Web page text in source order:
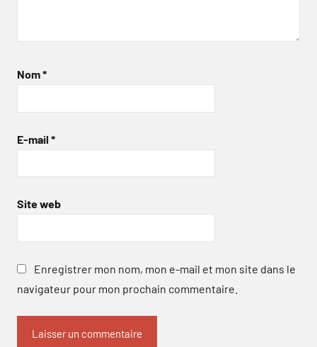
Nom*
E-mail *
Site web
Enregistrer mon nom, mon e-mail et mon site dans le
navigateur pour mon prochain commentaire.